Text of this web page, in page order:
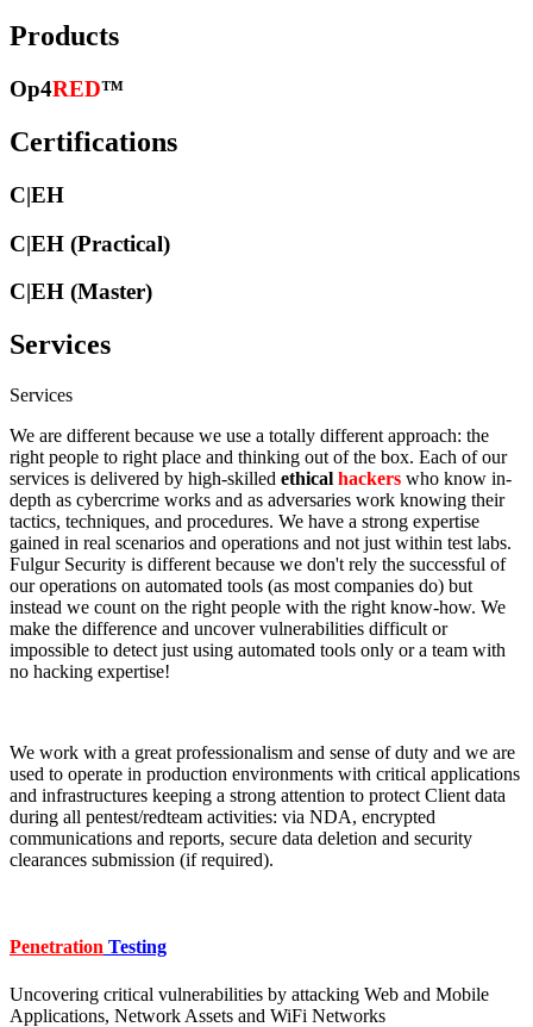
Products
Op4RED™
Certifications
C|EH
C|EH (Practical)
C|EH (Master)
Services
Services
We are different because we use a totally different approach: the
right people to right place and thinking out of the box. Each of our
services is delivered by high-skilled ethical hackers who know in-
depth as cybercrime works and as adversaries work knowing their
tactics, techniques, and procedures. We have a strong expertise
gained in real scenarios and operations and not just within test labs.
Fulgur Security is different because we don't rely the successful of
our operations on automated tools (as most companies do) but
instead we count on the right people with the right know-how. We
make the difference and uncover vulnerabilities difficult or
impossible to detect just using automated tools only or a team with
no hacking expertise!
We work with a great professionalism and sense of duty and we are
used to operate in production environments with critical applications
and infrastructures keeping a strong attention to protect Client data
during all pentest/redteam activities: via NDA, encrypted
communications and reports, secure data deletion and security
clearances submission (if required).
Penetration Testing
Uncovering critical vulnerabilities by attacking Web and Mobile
Applications, Network Assets and WiFi Networks